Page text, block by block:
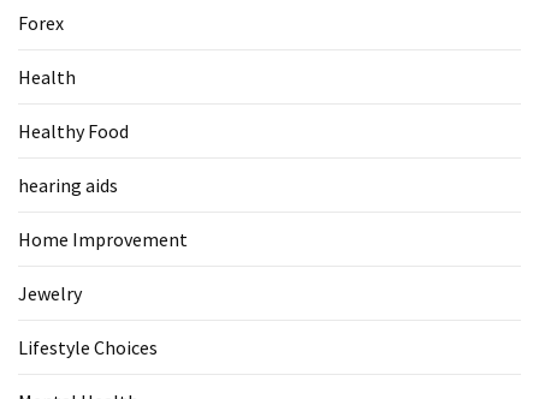
Forex
Health
Healthy Food
hearing aids
Home Improvement
Jewelry
Lifestyle Choices